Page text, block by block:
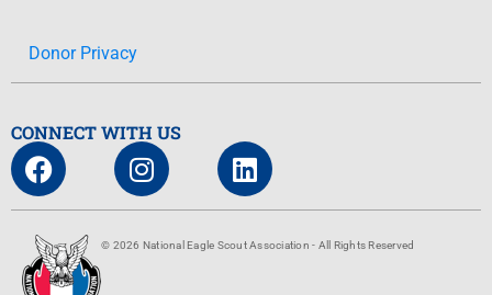
Donor Privacy
CONNECT WITH US
© 2026 National Eagle Scout Association - All Rights Reserved